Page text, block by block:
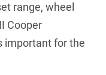
range, wheel
Cooper
important for the